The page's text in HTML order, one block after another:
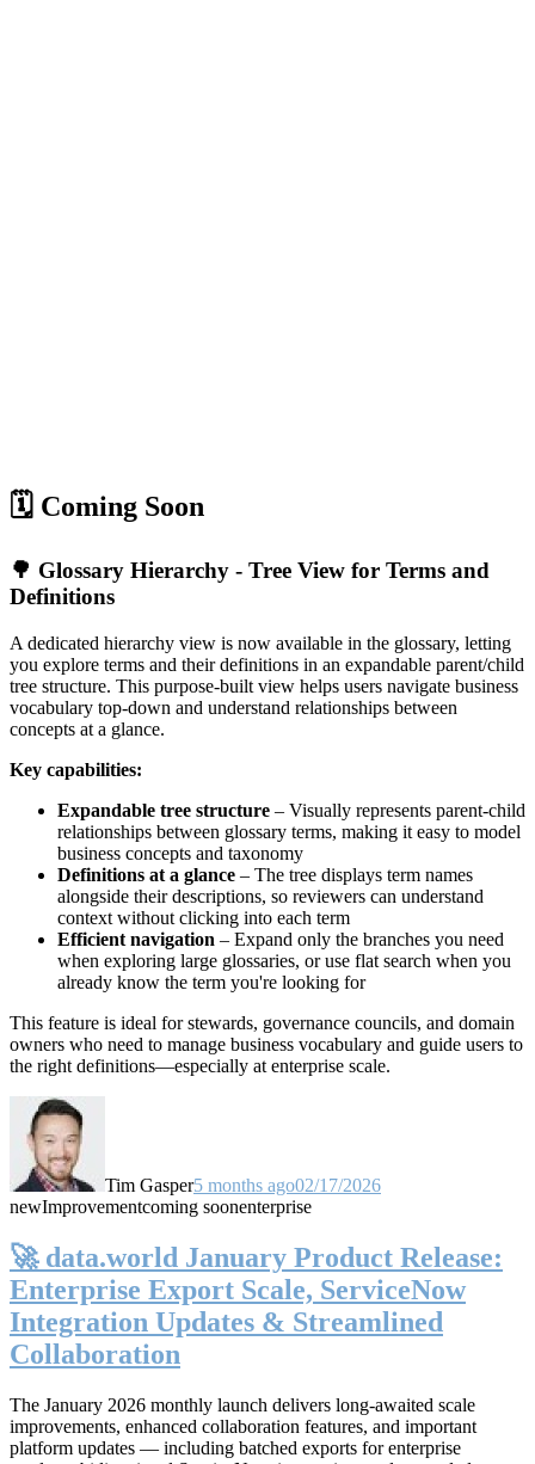
🗓️ Coming Soon
🌳 Glossary Hierarchy - Tree View for Terms and
Definitions
A dedicated hierarchy view is now available in the glossary, letting
you explore terms and their definitions in an expandable parent/child
tree structure. This purpose-built view helps users navigate business
vocabulary top-down and understand relationships between
concepts at a glance.
Key capabilities:
Expandable tree structure – Visually represents parent-child
relationships between glossary terms, making it easy to model
business concepts and taxonomy
Definitions at a glance – The tree displays term names
alongside their descriptions, so reviewers can understand
context without clicking into each term
Efficient navigation – Expand only the branches you need
when exploring large glossaries, or use flat search when you
already know the term you're looking for
This feature is ideal for stewards, governance councils, and domain
owners who need to manage business vocabulary and guide users to
the right definitions—especially at enterprise scale.
Tim Gasper5 months ago02/17/2026
newImprovementcoming soonenterprise
🚀 data.world January Product Release:
Enterprise Export Scale, ServiceNow
Integration Updates & Streamlined
Collaboration
The January 2026 monthly launch delivers long-awaited scale
improvements, enhanced collaboration features, and important
platform updates — including batched exports for enterprise